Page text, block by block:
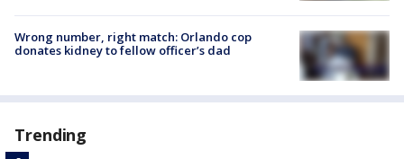
Wrong number, right match: Orlando cop
donates kidney to fellow officer’s dad
Trending